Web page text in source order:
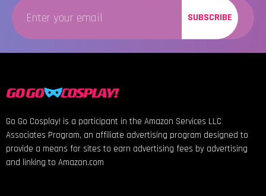
SUBSCRIBE
Go Go Cosplay! is a participant in the Amazon Services LLC
Associates Program, an affiliate advertising program designed to
provide a means for sites to earn advertising fees by advertising
and linking to Amazon.com